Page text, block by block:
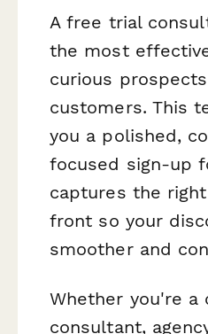
A free trial
the most
curious
customers. This
you a polished,
focused sign-up
captures the
front so your
smoother and
Whether you're a
consultant,